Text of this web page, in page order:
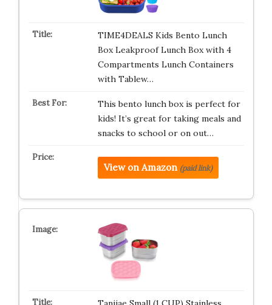
TIME4DEALS Kids Bento Lunch
Box Leakproof Lunch Box with 4
Compartments Lunch Containers
with Tablew…
This bento lunch box is perfect for
kids! It’s great for taking meals and
snacks to school or on out…
View on Amazon (paid link)